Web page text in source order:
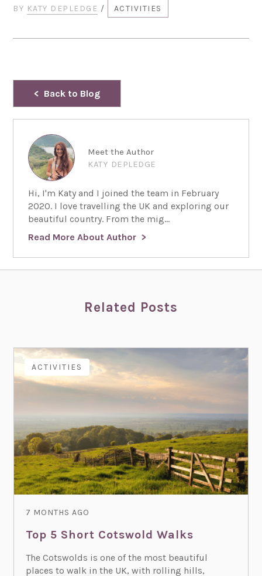
BY KATY DEPLEDGE / ACTIVITIES
Back to Blog
Meet the Author
KATY DEPLEDGE
Hi, I'm Katy and I joined the team in February
2020. I love travelling the UK and exploring our
beautiful country. From the mig...
Read More About Author
Related Posts
ACTIVITIES
7 MONTHS AGO
Top 5 Short Cotswold Walks
The Cotswolds is one of the most beautiful
places to walk in the UK, with rolling hills,